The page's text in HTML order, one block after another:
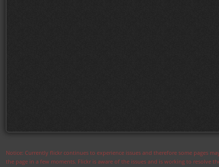
Notice: Currently flickr continues to experience issues and therefore some pages
the page in a few moments. Flickr is aware of the issues and is working to resolve